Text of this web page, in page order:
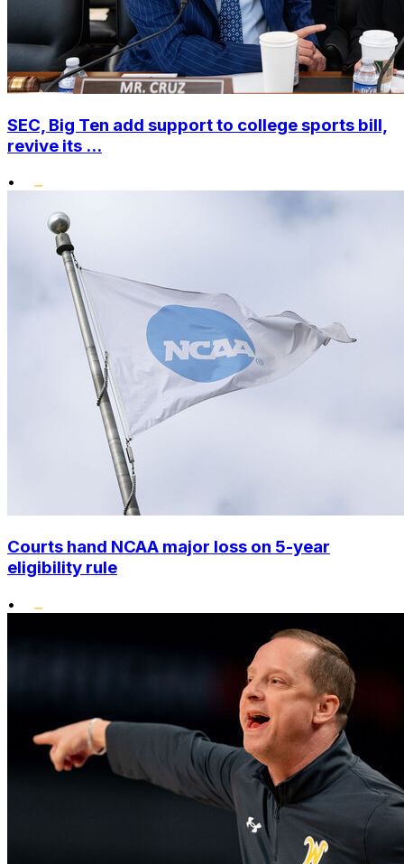
SEC, Big Ten add support to college sports bill,
revive its ...
•
Courts hand NCAA major loss on 5-year
eligibility rule
•